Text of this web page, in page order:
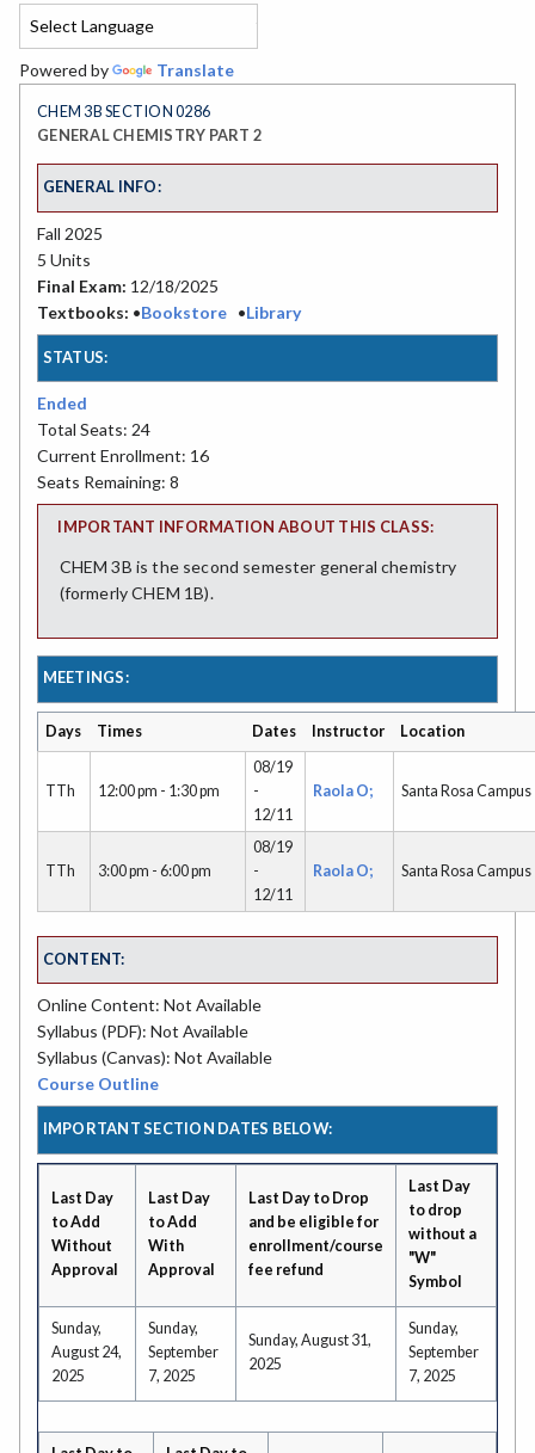
Powered by Translate
CHEM 3B SECTION 0286
GENERAL CHEMISTRY PART 2
GENERAL INFO:
Fall 2025
5 Units
Final Exam: 12/18/2025
Textbooks: •Bookstore •Library
STATUS:
Ended
Total Seats: 24
Current Enrollment: 16
Seats Remaining: 8
IMPORTANT INFORMATION ABOUT THIS CLASS:
CHEM 3B is the second semester general chemistry
(formerly CHEM 1B).
MEETINGS:
Days Times Dates Instructor Location
TTh 12:00 pm - 1:30 pm
08/19
-
12/11
Raola O; Santa Rosa Campus
TTh 3:00 pm - 6:00 pm
08/19
-
12/11
Raola O; Santa Rosa Campus
CONTENT:
Online Content: Not Available
Syllabus (PDF): Not Available
Syllabus (Canvas): Not Available
Course Outline
IMPORTANT SECTION DATES BELOW:
Last Day
to Add
Without
Approval
Last Day
to Add
With
Approval
Last Day to Drop
and be eligible for
enrollment/course
fee refund
Last Day
to drop
without a
"W"
Symbol
Sunday,
August 24,
2025
Sunday,
September
7, 2025
Sunday, August 31,
2025
Sunday,
September
7, 2025